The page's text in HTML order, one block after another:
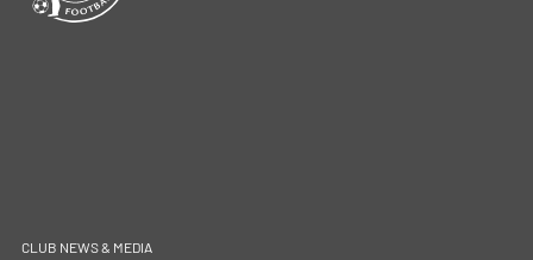
CLUB NEWS & MEDIA